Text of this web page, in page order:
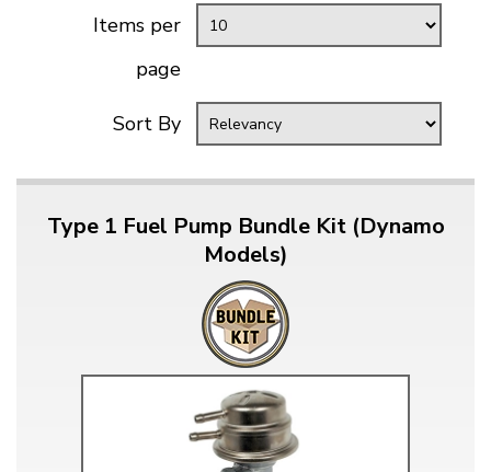
Items per
page
Sort By
Type 1 Fuel Pump Bundle Kit (Dynamo
Models)